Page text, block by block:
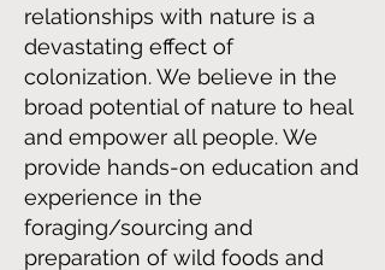
relationships with nature is a
devastating effect of
colonization. We believe in the
broad potential of nature to heal
and empower all people. We
provide hands-on education and
experience in the
foraging/sourcing and
preparation of wild foods and